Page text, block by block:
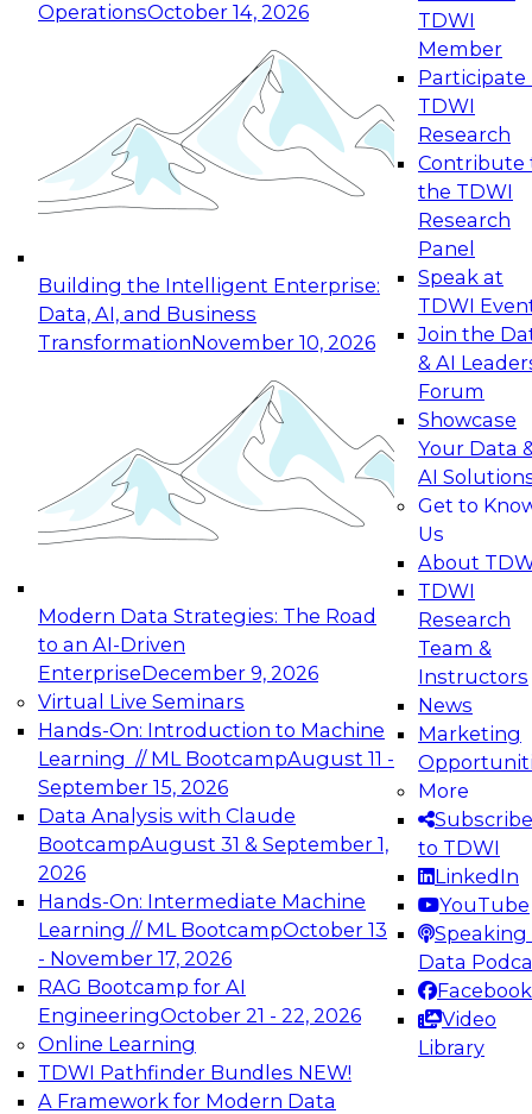
OperationsOctober 14, 2026
Building the Intelligent Enterprise:
Data, AI, and Business
TransformationNovember 10, 2026
Modern Data Strategies: The Road
to an AI-Driven
EnterpriseDecember 9, 2026
Virtual Live Seminars
Hands-On: Introduction to Machine
Learning // ML BootcampAugust 11 -
September 15, 2026
Data Analysis with Claude
BootcampAugust 31 & September 1,
2026
Hands-On: Intermediate Machine
Learning // ML BootcampOctober 13
- November 17, 2026
RAG Bootcamp for AI
EngineeringOctober 21 - 22, 2026
Online Learning
TDWI Pathfinder Bundles NEW!
A Framework for Modern Data
TDWI
Member
Participate
TDWI
Research
Contribute
the TDWI
Research
Panel
Speak at
TDWI
Join the
& AI
Forum
Showcase
Your Data
AI
Get to
Us
About
TDWI
Research
Team &
Instructors
News
Marketing
More
Subscribe
to TDWI
LinkedIn
YouTube
Speaking
Data
Facebook
Video
Library
Expert Panel: Reinventing Data Management
for Enterprise Innovation
This session focuses on how to modernize by
taking advantage of the latest technologies,
cloud data platforms and services, and best
October 19, 2026
Expert Panel: Building Generative and Agentic
Applications: From Data Foundations to Real-
Join this Expert Panel to learn how your
organization can advance from
experimentation to production-level generative
November 9, 2026
Expert Panel: Engineering the Future:
Architecting Scalable Data Platforms for AI and
Analytics
Join this Expert Panel to learn how to take
advantage of innovations in modern data
architecture.
December 7, 2026
TDWI On-Demand Webinars on
Data Management, Analytics, &
AI